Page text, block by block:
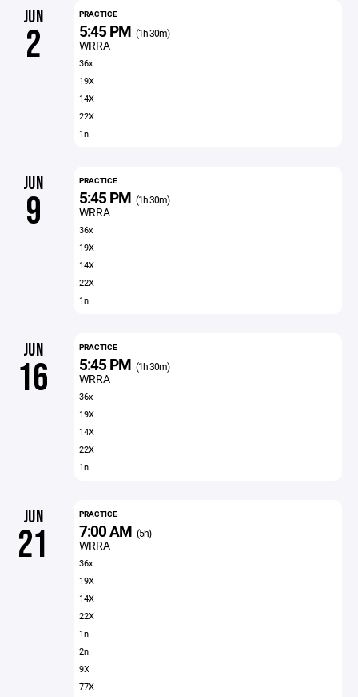
JUN
2
PRACTICE
5:45 PM (1h 30m)
WRRA
36x
19X
14X
22X
1n
JUN
9
PRACTICE
5:45 PM (1h 30m)
WRRA
36x
19X
14X
22X
1n
JUN
16
PRACTICE
5:45 PM (1h 30m)
WRRA
36x
19X
14X
22X
1n
JUN
21
PRACTICE
7:00 AM (5h)
WRRA
36x
19X
14X
22X
1n
2n
9X
77X